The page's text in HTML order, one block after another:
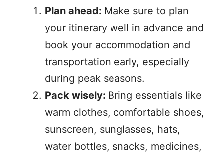
Plan ahead: Make sure to plan
your itinerary well in advance and
book your accommodation and
transportation early, especially
during peak seasons.
Pack wisely: Bring essentials like
warm clothes, comfortable shoes,
sunscreen, sunglasses, hats,
water bottles, snacks, medicines,